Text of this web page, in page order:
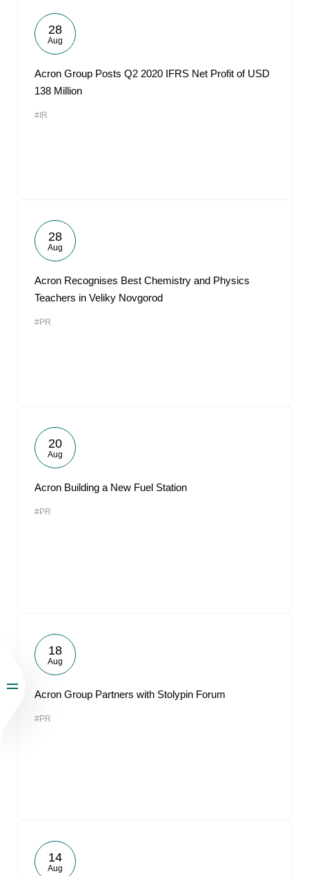
28
Aug
Acron Group Posts Q2 2020 IFRS Net Profit of USD
138 Million
#IR
28
Aug
Acron Recognises Best Chemistry and Physics
Teachers in Veliky Novgorod
#PR
20
Aug
Acron Building a New Fuel Station
#PR
18
Aug
Acron Group Partners with Stolypin Forum
#PR
14
Aug